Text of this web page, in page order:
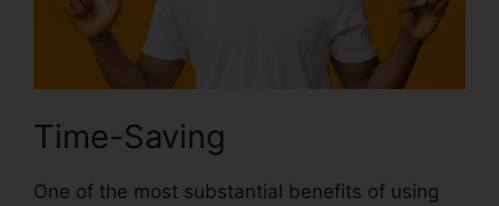
Time-Saving
One of the most substantial benefits of using